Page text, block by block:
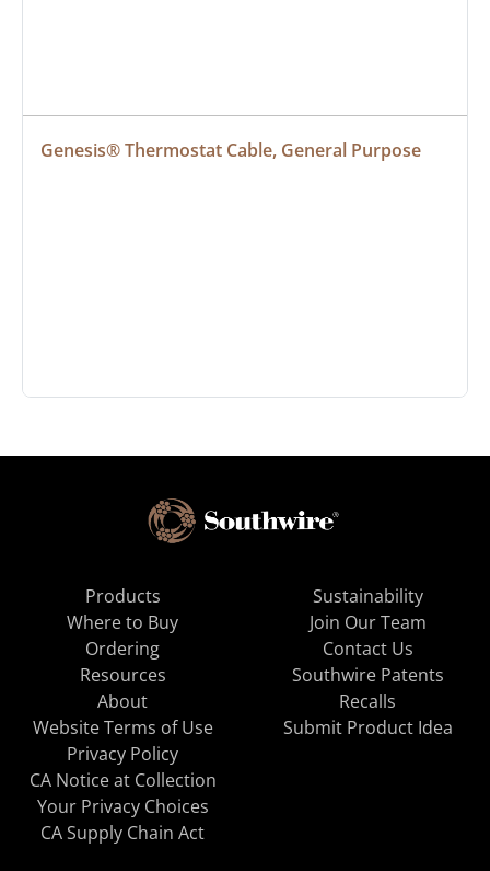
Genesis® Thermostat Cable, General Purpose
Products
Where to Buy
Ordering
Resources
About
Sustainability
Join Our Team
Contact Us
Southwire Patents
Recalls
Website Terms of Use
Privacy Policy
CA Notice at Collection
Your Privacy Choices
CA Supply Chain Act
Submit Product Idea